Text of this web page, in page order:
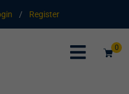
/ Register
0